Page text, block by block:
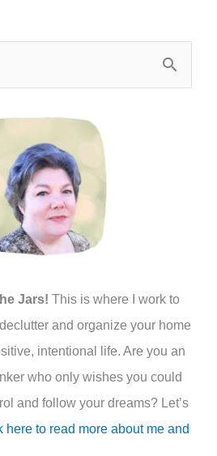
Jars! This is where I work to
and organize your home
intentional life. Are you an
who only wishes you could
and follow your dreams? Let’s
here to read more about me and